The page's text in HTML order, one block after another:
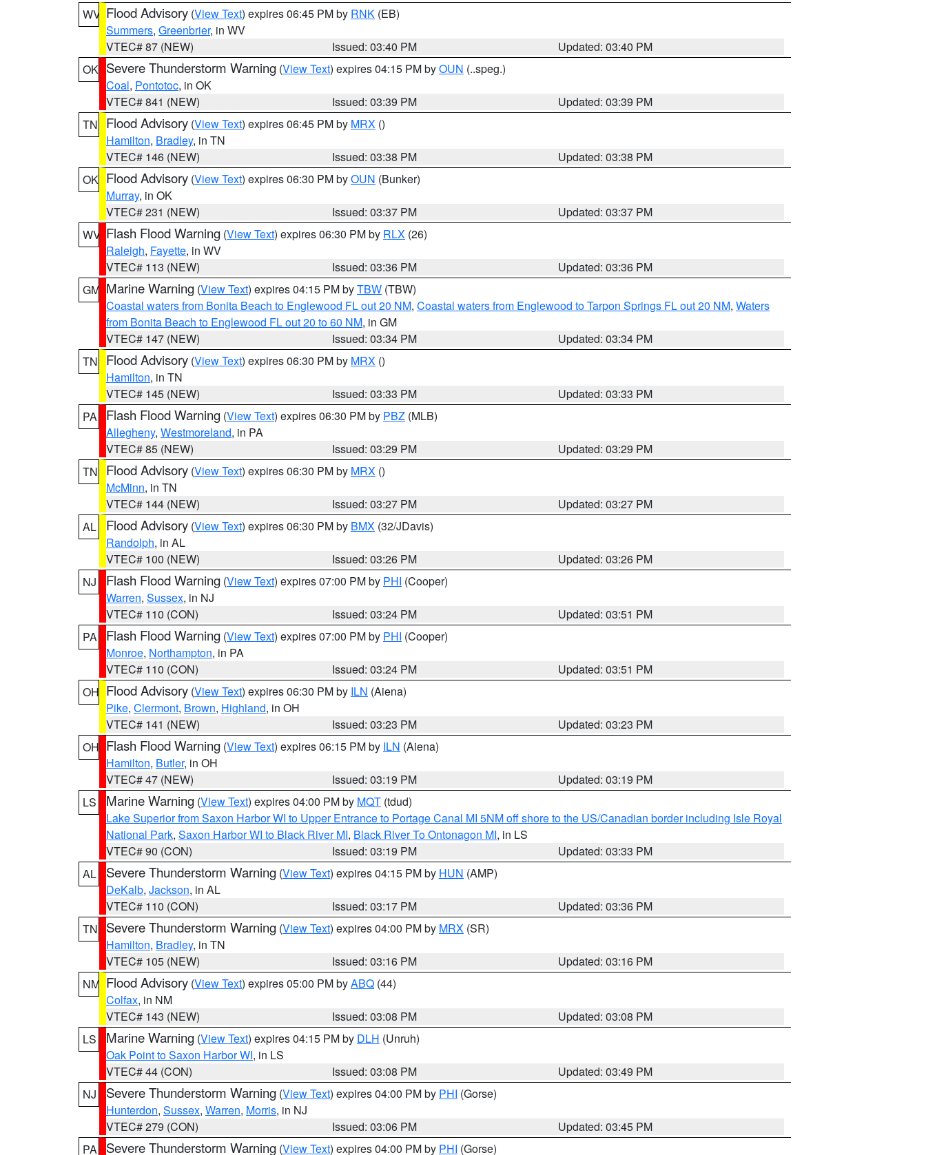
WV Flood Advisory (View Text) expires 06:45 PM by RNK (EB)
Summers, Greenbrier, in WV
VTEC# 87 (NEW)
Issued: 03:40 PM
Updated: 03:40 PM
OK Severe Thunderstorm Warning (View Text) expires 04:15 PM byOUN (..speg.)
Coal, Pontotoc, in OK
VTEC# 841 (NEW)
Issued: 03:39 PM
Updated: 03:39 PM
TN
Flood Advisory (View Text) expires 06:45 PM by MRX ()
Hamilton, Bradley, in TN
VTEC# 146 (NEW)
Issued: 03:38 PM
Updated: 03:38 PM
OK Flood Advisory (View Text) expires 06:30 PM byOUN (Bunker)
Murray, in OK
VTEC# 231 (NEW)
Issued: 03:37 PM
Updated: 03:37 PM
WV Flash Flood Warning (View Text) expires 06:30 PM by RLX (26)
Raleigh, Fayette, in WV
VTEC# 113 (NEW)
Issued: 03:36 PM
Updated: 03:36 PM
GM Marine Warning (View Text) expires 04:15 PM byTBW (TBW)
Coastal waters from Bonita Beach to Englewood FL out 20 NM, Coastal waters from Englewood to Tarpon Springs FL out 20 NM, Waters
from Bonita Beach to Englewood FL out 20 to 60 NM, in GM
VTEC# 147 (NEW)
Issued: 03:34 PM
Updated: 03:34 PM
TN
Flood Advisory (View Text) expires 06:30 PM by MRX ()
Hamilton, in TN
VTEC# 145 (NEW)
Issued: 03:33 PM
Updated: 03:33 PM
PA
Flash Flood Warning (View Text) expires 06:30 PM by PBZ (MLB)
Allegheny, Westmoreland, in PA
VTEC# 85 (NEW)
Issued: 03:29 PM
Updated: 03:29 PM
TN
Flood Advisory (View Text) expires 06:30 PM by MRX ()
McMinn, in TN
VTEC# 144 (NEW)
Issued: 03:27 PM
Updated: 03:27 PM
AL
Flood Advisory (View Text) expires 06:30 PM by BMX (32/JDavis)
Randolph, in AL
VTEC# 100 (NEW)
Issued: 03:26 PM
Updated: 03:26 PM
NJ
Flash Flood Warning (View Text) expires 07:00 PM by PHI (Cooper)
Warren, Sussex, in NJ
VTEC# 110 (CON)
Issued: 03:24 PM
Updated: 03:51 PM
PA
Flash Flood Warning (View Text) expires 07:00 PM by PHI (Cooper)
Monroe, Northampton, in PA
VTEC# 110 (CON)
Issued: 03:24 PM
Updated: 03:51 PM
OH Flood Advisory (View Text) expires 06:30 PM by ILN (Aiena)
Pike, Clermont, Brown, Highland, in OH
VTEC# 141 (NEW)
Issued: 03:23 PM
Updated: 03:23 PM
OH Flash Flood Warning (View Text) expires 06:15 PM by ILN (Aiena)
Hamilton, Butler, in OH
VTEC# 47 (NEW)
Issued: 03:19 PM
Updated: 03:19 PM
LS
Marine Warning (View Text) expires 04:00 PM by MQT (tdud)
Lake Superior from Saxon Harbor WI to Upper Entrance to Portage Canal MI 5NM off shore to the US/Canadian border including Isle Royal
National Park, Saxon Harbor WI to Black River MI, Black River To Ontonagon MI, in LS
VTEC# 90 (CON)
Issued: 03:19 PM
Updated: 03:33 PM
AL
Severe Thunderstorm Warning (View Text) expires 04:15 PM by HUN (AMP)
DeKalb, Jackson, in AL
VTEC# 110 (CON)
Issued: 03:17 PM
Updated: 03:36 PM
TN
Severe Thunderstorm Warning (View Text) expires 04:00 PM by MRX (SR)
Hamilton, Bradley, in TN
VTEC# 105 (NEW)
Issued: 03:16 PM
Updated: 03:16 PM
NM Flood Advisory (View Text) expires 05:00 PM byABQ (44)
Colfax, in NM
VTEC# 143 (NEW)
Issued: 03:08 PM
Updated: 03:08 PM
LS
Marine Warning (View Text) expires 04:15 PM by DLH (Unruh)
Oak Point to Saxon Harbor WI, in LS
VTEC# 44 (CON)
Issued: 03:08 PM
Updated: 03:49 PM
NJ
Severe Thunderstorm Warning (View Text) expires 04:00 PM by PHI (Gorse)
Hunterdon, Sussex, Warren, Morris, in NJ
VTEC# 279 (CON)
Issued: 03:06 PM
Updated: 03:45 PM
PA
Severe Thunderstorm Warning (View Text) expires 04:00 PM by PHI (Gorse)